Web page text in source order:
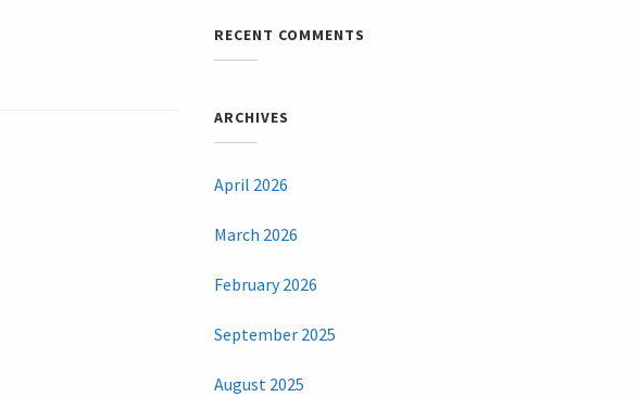
RECENT COMMENTS
ARCHIVES
April 2026
March 2026
February 2026
September 2025
August 2025